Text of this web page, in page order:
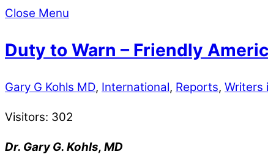
Close Menu
Duty to Warn – Friendly
Gary G Kohls MD, International, Reports, Writers
Visitors: 302
Dr. Gary G. Kohls, MD